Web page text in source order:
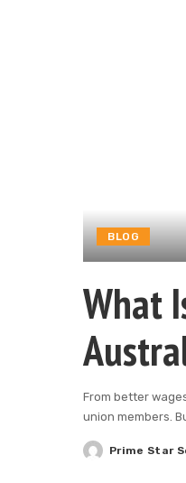
BLOG
What
From better
union members.
PostedPrime Star